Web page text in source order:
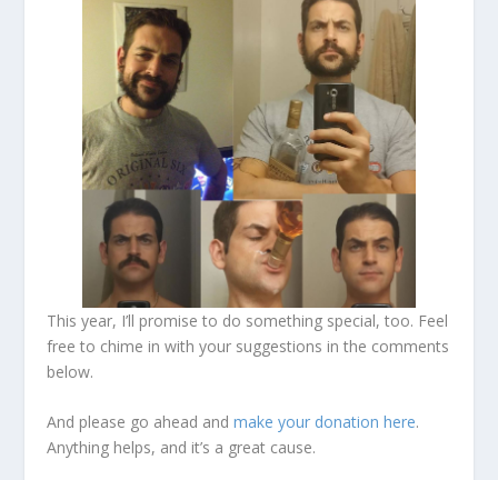
This year, I’ll promise to do something special, too. Feel
free to chime in with your suggestions in the comments
below.
And please go ahead andmake your donation here.
Anything helps, and it’s a great cause.